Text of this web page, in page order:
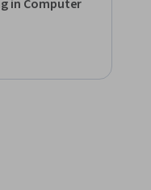
in Computer